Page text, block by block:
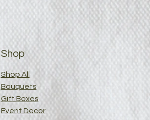
Shop
Shop All
Bouquets
Gift Boxes
Event Decor